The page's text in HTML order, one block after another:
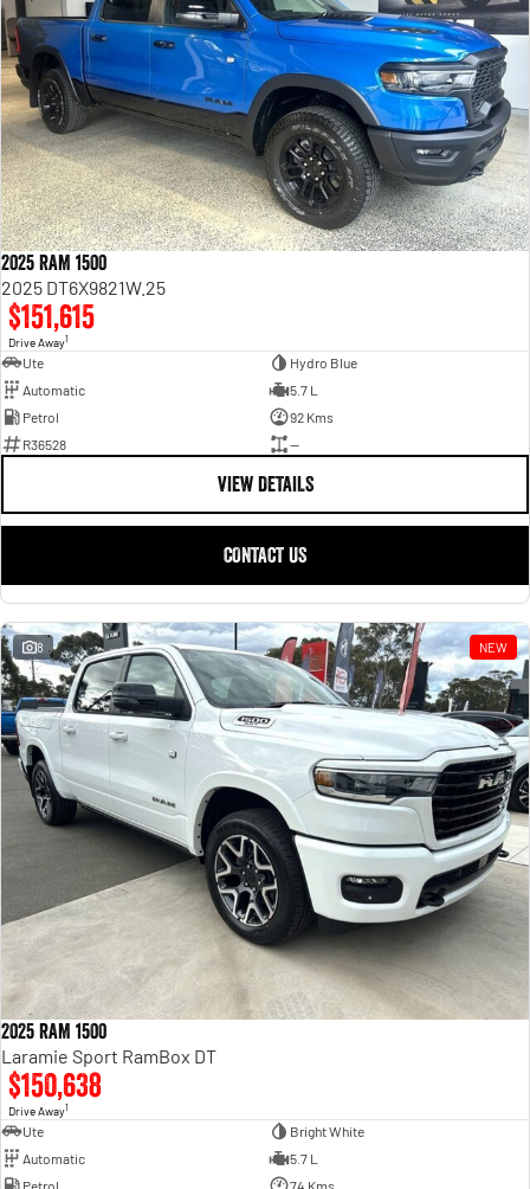
2025 RAM 1500
2025 DT6X9821W.25
$151,615
Drive Away1
Ute
Hydro Blue
Automatic
5.7 L
Petrol
92 Kms
R36528
—
VIEW DETAILS
CONTACT US
8 NEW
2025 RAM 1500
Laramie Sport RamBox DT
$150,638
Drive Away1
Ute
Bright White
Automatic
5.7 L
Petrol
74 Kms